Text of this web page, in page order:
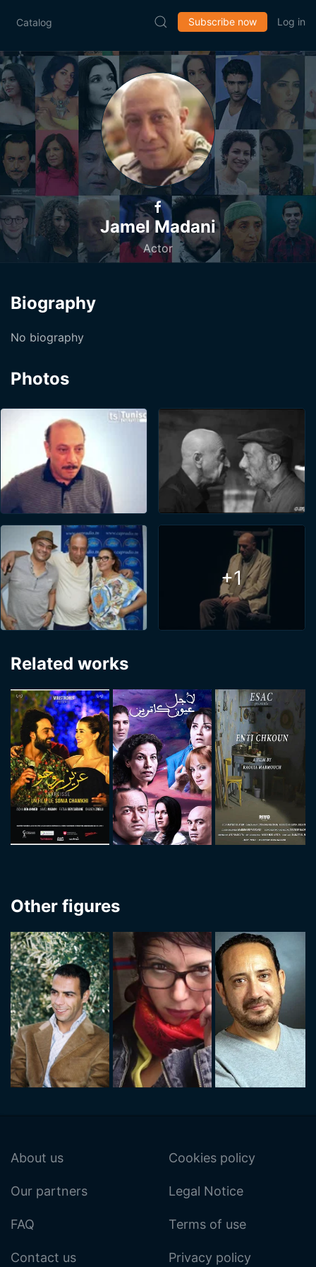
Catalog Subscribe now Log in
Jamel Madani
Actor
Biography
No biography
Photos
+1
Related works
Other figures
About us
Our partners
FAQ
Contact us
Cookies policy
Legal Notice
Terms of use
Privacy policy